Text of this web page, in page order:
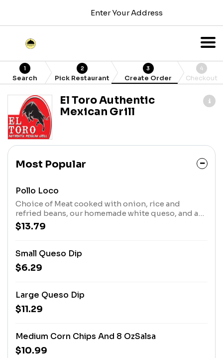
Enter Your Address
1
Search
2
Pick Restaurant
3
Create Order
4
Checkout
El Toro Authentic
Mexican Grill
Most Popular
Pollo Loco
Choice of Meat cooked with onion, rice and
refried beans, our homemade white queso, and a
touch of salsa verde. Comes with three tortillas.
$13.79
Small Queso Dip
$6.29
Large Queso Dip
$11.29
Medium Corn Chips And 8 OzSalsa
$10.99